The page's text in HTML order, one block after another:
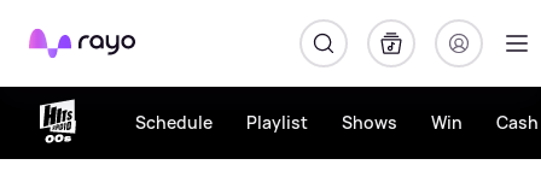
Rayo
Schedule Playlist Shows Win